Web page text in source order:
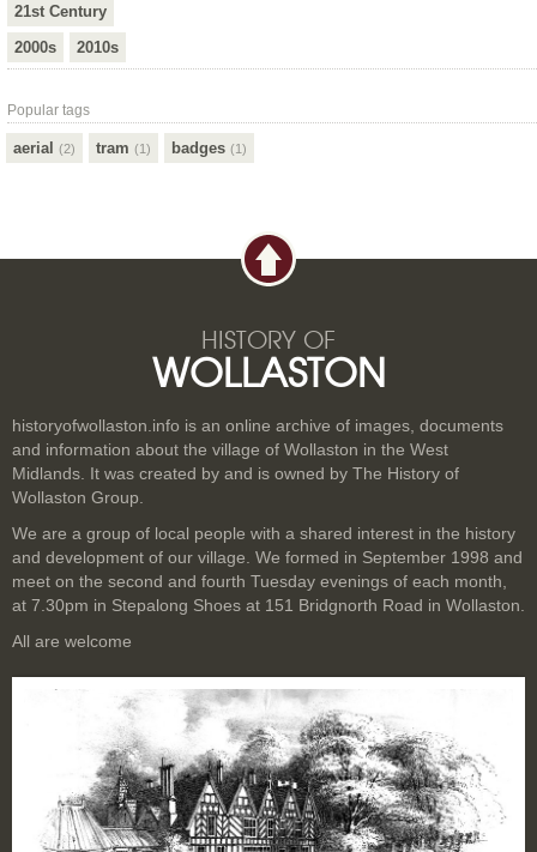
21st Century
2000s
2010s
Popular tags
aerial (2) tram (1) badges (1)
HISTORY OF
WOLLASTON
historyofwollaston.info is an online archive of images, documents
and information about the village of Wollaston in the West
Midlands. It was created by and is owned by The History of
Wollaston Group.
We are a group of local people with a shared interest in the history
and development of our village. We formed in September 1998 and
meet on the second and fourth Tuesday evenings of each month,
at 7.30pm in Stepalong Shoes at 151 Bridgnorth Road in Wollaston.
All are welcome